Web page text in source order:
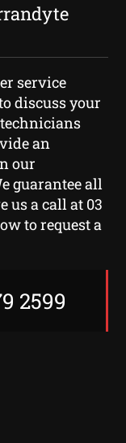
service
discuss your
an
our
guarantee all
us a call at 03
to request a
2599